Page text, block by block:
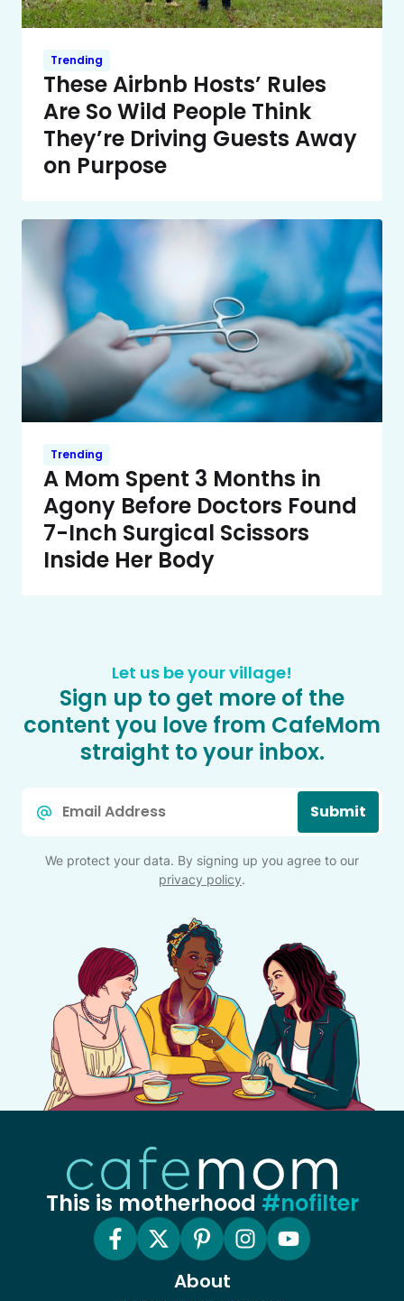
Trending
These Airbnb Hosts’ Rules
Are So Wild People Think
They’re Driving Guests Away
on Purpose
Trending
A Mom Spent 3 Months in
Agony Before Doctors Found
7-Inch Surgical Scissors
Inside Her Body
Let us be your village!
Sign up to get more of the
content you love from CafeMom
straight to your inbox.
Submit
We protect your data. By signing up you agree to our
privacy policy.
This is motherhood #nofilter
About